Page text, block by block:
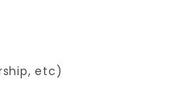
etc)